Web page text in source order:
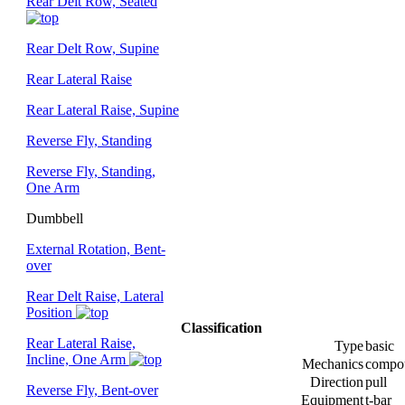
Rear Delt Row, Supine
Rear Lateral Raise
Rear Lateral Raise, Supine
Reverse Fly, Standing
Reverse Fly, Standing,
One Arm
Dumbbell
External Rotation, Bent-
over
Rear Delt Raise, Lateral
Position
Rear Lateral Raise,
Incline, One Arm
Reverse Fly, Bent-over
Classification
Typebasic
Mechanics
Directionpull
Equipmentt-bar